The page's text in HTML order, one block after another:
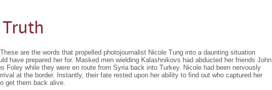
These are the words that propelled photojournalist Nicole Tung into a daunting situation
have prepared her for. Masked men wielding Kalashnikovs had abducted her friends John
Foley while they were en route from Syria back into Turkey. Nicole had been nervously
at the border. Instantly, their fate rested upon her ability to find out who captured her
get them back alive.